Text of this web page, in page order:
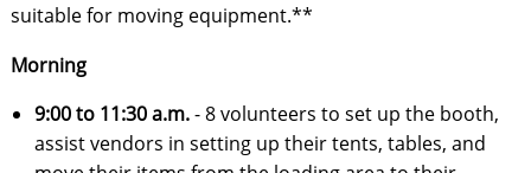
suitable for moving equipment.**
Morning
9:00 to 11:30 a.m.- 8 volunteers to set up the booth,
assist vendors in setting up their tents, tables, and